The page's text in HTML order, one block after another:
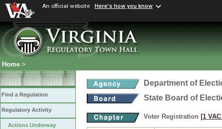
An official website Here's how you know
Home >
Find a Regulation
Regulatory Activity
Actions Underway
Department of
State Board of
Voter Registration [1